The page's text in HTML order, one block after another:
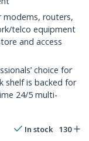
modems, routers,
telco equipment
and access
choice for
shelf is backed for
24/5 multi-
In stock 130